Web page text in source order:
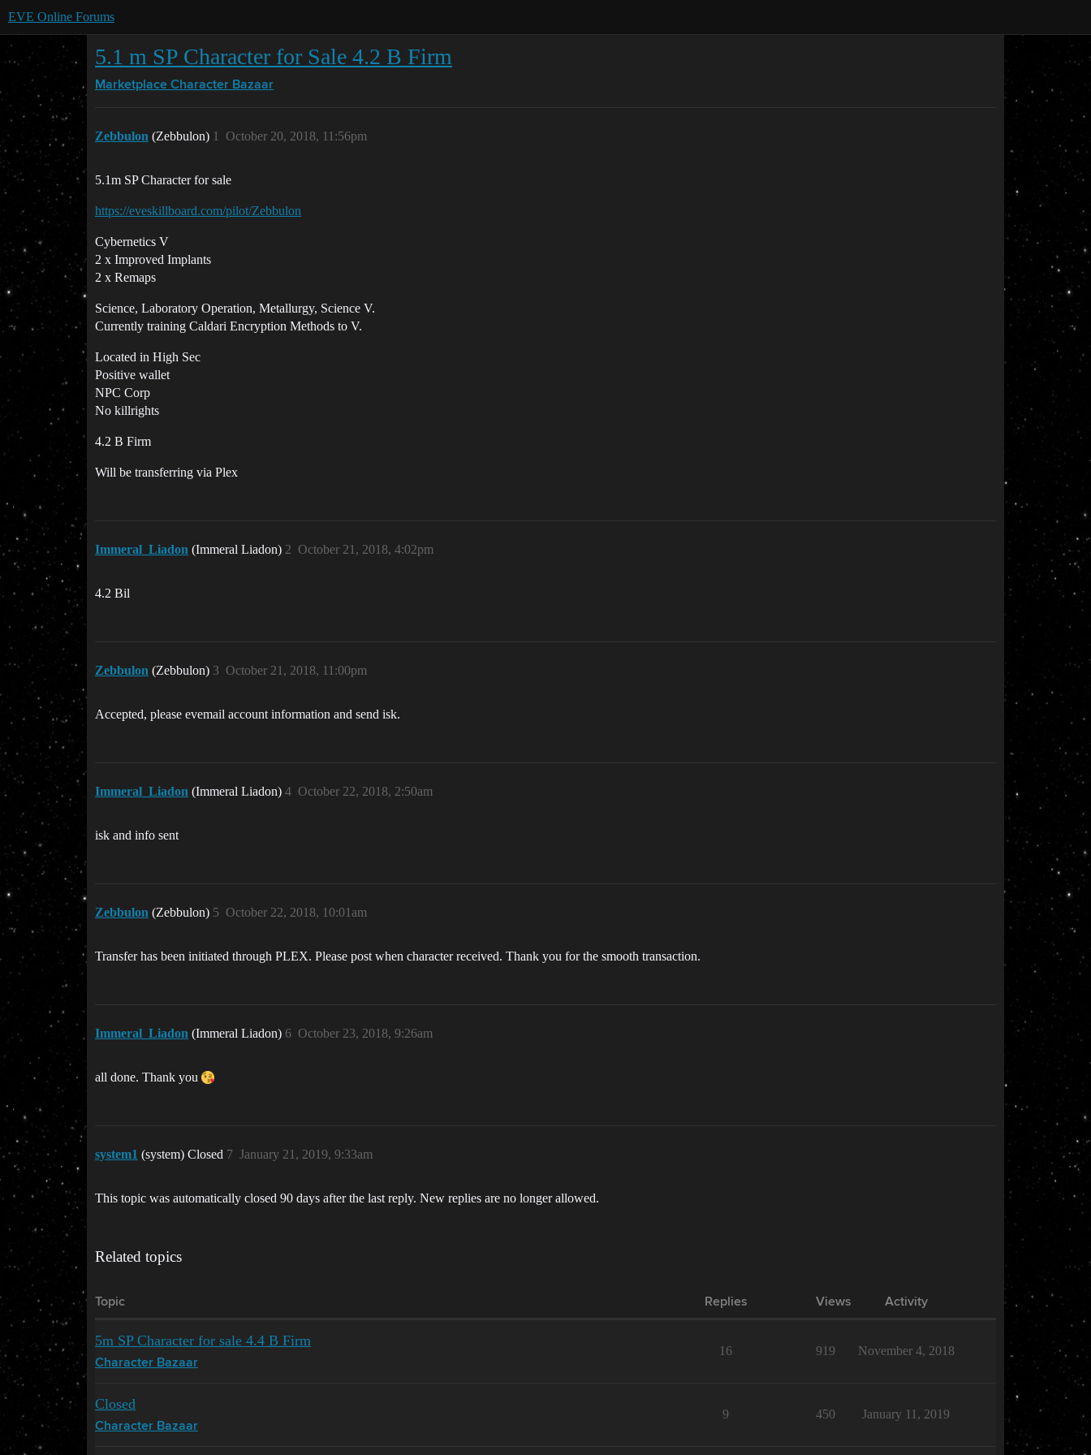
EVE Online Forums
5.1 m SP Character for Sale 4.2 B Firm
Marketplace Character Bazaar
Zebbulon (Zebbulon) October 20, 2018, 11:56pm
1
5.1m SP Character for sale
https://eveskillboard.com/pilot/Zebbulon
Cybernetics V
2 x Improved Implants
2 x Remaps
Science, Laboratory Operation, Metallurgy, Science V.
Currently training Caldari Encryption Methods to V.
Located in High Sec
Positive wallet
NPC Corp
No killrights
4.2 B Firm
Will be transferring via Plex
Immeral_Liadon (Immeral Liadon) October 21, 2018, 4:02pm
2
4.2 Bil
Zebbulon (Zebbulon) October 21, 2018, 11:00pm
3
Accepted, please evemail account information and send isk.
Immeral_Liadon (Immeral Liadon) October 22, 2018, 2:50am
4
isk and info sent
Zebbulon (Zebbulon) October 22, 2018, 10:01am
5
Transfer has been initiated through PLEX. Please post when character received. Thank you for the smooth transaction.
Immeral_Liadon (Immeral Liadon) October 23, 2018, 9:26am
6
all done. Thank you
system1 (system) Closed January 21, 2019, 9:33am
7
This topic was automatically closed 90 days after the last reply. New replies are no longer allowed.
Related topics
Topic Replies Views Activity
5m SP Character for sale 4.4 B Firm
Character Bazaar
16 919 November 4, 2018
Closed
Character Bazaar
9 450 January 11, 2019